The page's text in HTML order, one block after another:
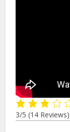
3/5(14 Reviews)